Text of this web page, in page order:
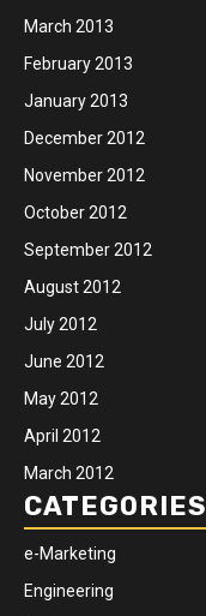
March 2013
February 2013
January 2013
December 2012
November 2012
October 2012
September 2012
August 2012
July 2012
June 2012
May 2012
April 2012
March 2012
CATEGORIES
e-Marketing
Engineering